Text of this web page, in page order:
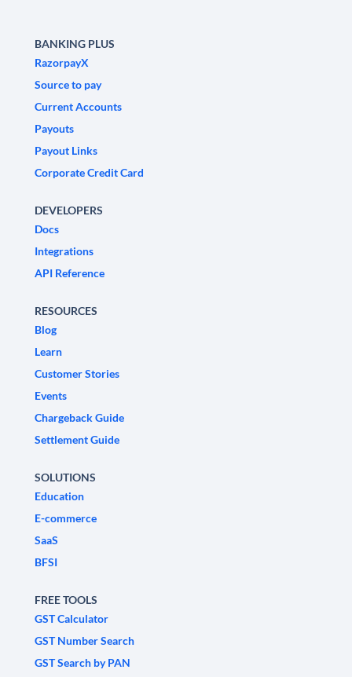
BANKING PLUS
RazorpayX
Source to pay
Current Accounts
Payouts
Payout Links
Corporate Credit Card
DEVELOPERS
Docs
Integrations
API Reference
RESOURCES
Blog
Learn
Customer Stories
Events
Chargeback Guide
Settlement Guide
SOLUTIONS
Education
E-commerce
SaaS
BFSI
FREE TOOLS
GST Calculator
GST Number Search
GST Search by PAN